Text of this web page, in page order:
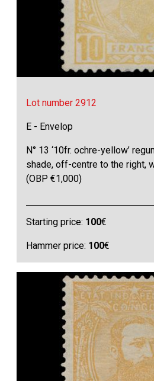
Lot number 2912
E - Envelop
N° 13 ‘10fr. ochre-yellow’
shade, off-centre to the right,
(OBP €1,000)
Starting price: 100€
Hammer price: 100€